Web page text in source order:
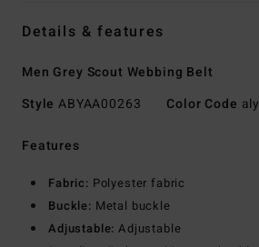
Details & features
Men Grey Scout Webbing Belt
Style ABYAA00263 Color Code aly
Features
Fabric: Polyester fabric
Buckle: Metal buckle
Adjustable: Adjustable